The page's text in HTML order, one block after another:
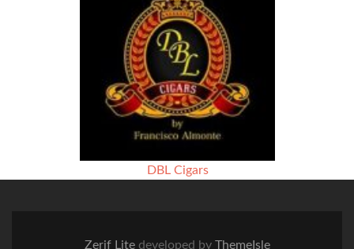
DBL Cigars
Zerif Lite developed by ThemeIsle